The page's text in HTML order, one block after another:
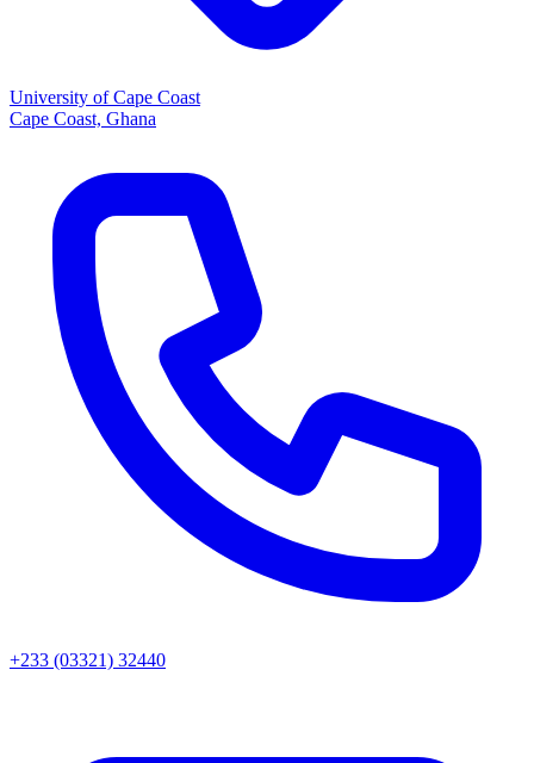
University of Cape Coast
Cape Coast, Ghana
+233 (03321) 32440